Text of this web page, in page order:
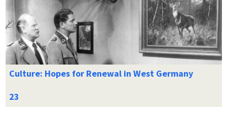
Culture: Hopes for Renewal in West Germany